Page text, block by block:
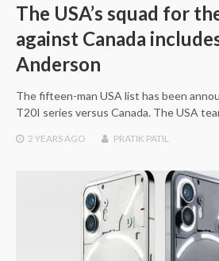
The USA’s squad for
against Canada
Anderson
The fifteen-man USA list has been
T20I series versus Canada. The USA
2 YEARS AGO PRATIK PATIL